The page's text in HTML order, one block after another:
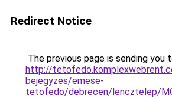
Redirect Notice
The previous page is sending you
http://
bejegyzes/emese-
tetofedo/debrecen/lencztelep/